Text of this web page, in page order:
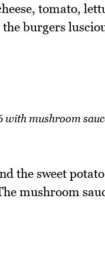
tomato,
burgers
with mushroom
the sweet
mushroom